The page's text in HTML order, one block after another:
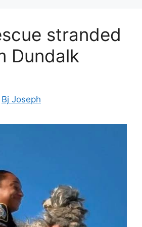
stranded
Dundalk
Bj Joseph